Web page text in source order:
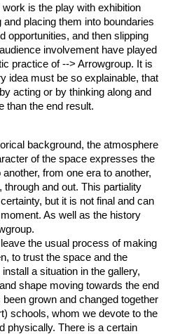
is the play with exhibition
placing them into boundaries
opportunities, and then slipping
involvement have played
practice of --> Arrowgroup. It is
idea must be so explainable, that
acting or by thinking along and
than the end result.
background, the atmosphere
of the space expresses the
from one era to another,
and out. This partiality
but it is not final and can
As well as the history
the usual process of making
to trust the space and the
a situation in the gallery,
shape moving towards the end
grown and changed together
schools, whom we devote to the
physically. There is a certain